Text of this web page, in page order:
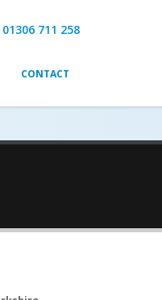
01306 711 258
CONTACT